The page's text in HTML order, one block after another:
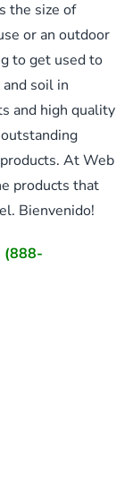
the size of
or an outdoor
to get used to
soil in
and high quality
At Web
products that
Bienvenido!
(888-